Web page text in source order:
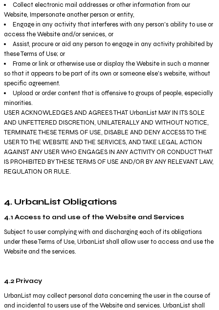
Collect electronic mail addresses or other information from our
Website, Impersonate another person or entity,
Engage in any activity that interferes with any person's ability to use or
access the Website and/or services, or
Assist, procure or aid any person to engage in any activity prohibited by
these Terms of Use; or
Frame or link or otherwise use or display the Website in such a manner
so that it appears to be part of its own or someone else's website, without
specific agreement.
Upload or order content that is offensive to groups of people, especially
minorities.
USER ACKNOWLEDGES AND AGREES THAT UrbanList MAY IN ITS SOLE
AND UNFETTERED DISCRETION, UNILATERALLY AND WITHOUT NOTICE,
TERMINATE THESE TERMS OF USE, DISABLE AND DENY ACCESS TO THE
USER TO THE WEBSITE AND THE SERVICES, AND TAKE LEGAL ACTION
AGAINST ANY USER WHO ENGAGES IN ANY ACTIVITY OR CONDUCT THAT
IS PROHIBITED BY THESE TERMS OF USE AND/OR BY ANY RELEVANT LAW,
REGULATION OR RULE.
4. UrbanList Obligations
4.1 Access to and use of the Website and Services
Subject to user complying with and discharging each of its obligations
under these Terms of Use, UrbanList shall allow user to access and use the
Website and the services.
4.2 Privacy
UrbanList may collect personal data concerning the user in the course of
and incidental to users use of the Website and services. UrbanList shall